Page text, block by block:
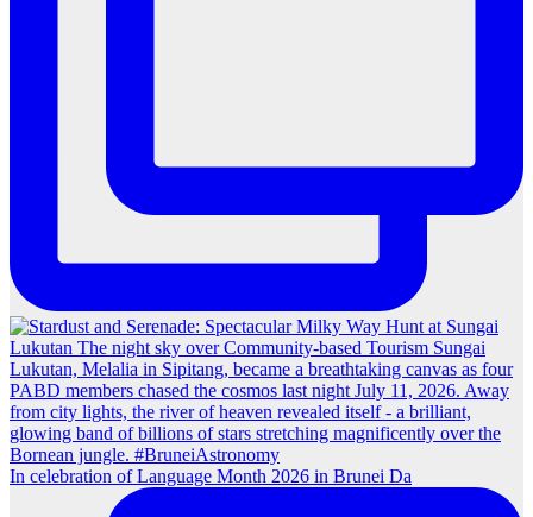
In celebration of Language Month 2026 in Brunei Da